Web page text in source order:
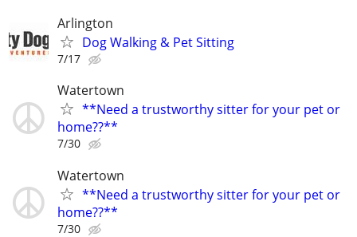
Arlington
Dog Walking & Pet Sitting
7/17
Watertown
**Need a trustworthy sitter for your pet or
home??**
7/30
Watertown
**Need a trustworthy sitter for your pet or
home??**
7/30